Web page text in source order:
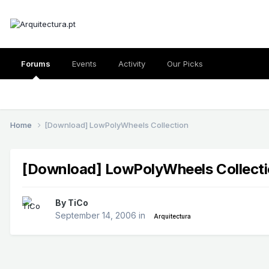
Forums Events Activity Our Picks
Home [Download] LowPolyWheels Collection
[Download] LowPolyWheels
By TiCo
September 14, 2006 in Arquitectura